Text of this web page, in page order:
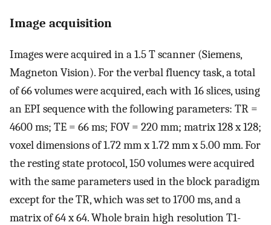
Image acquisition
Images were acquired in a 1.5 T scanner (Siemens,
Magneton Vision). For the verbal fluency task, a total
of 66 volumes were acquired, each with 16 slices, using
an EPI sequence with the following parameters: TR =
4600 ms; TE = 66 ms; FOV = 220 mm; matrix 128 x 128;
voxel dimensions of 1.72 mm x 1.72 mm x 5.00 mm. For
the resting state protocol, 150 volumes were acquired
with the same parameters used in the block paradigm
except for the TR, which was set to 1700 ms, and a
matrix of 64 x 64. Whole brain high resolution T1-